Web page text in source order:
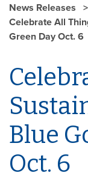
News Releases
Celebrate All
Green Day Oct. 6
Blue
Oct. 6